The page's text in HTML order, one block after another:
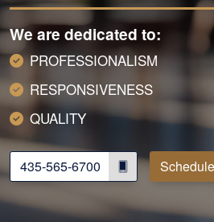
We are dedicated to:
PROFESSIONALISM
RESPONSIVENESS
QUALITY
435-565-6700